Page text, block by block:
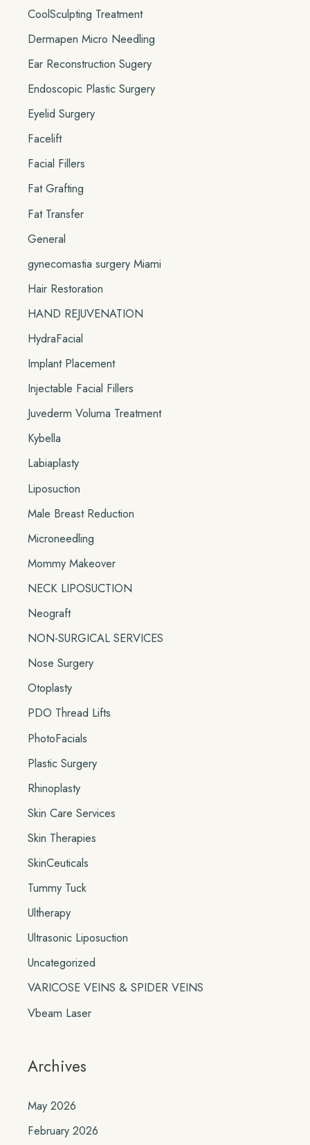
CoolSculpting Treatment
Dermapen Micro Needling
Ear Reconstruction Sugery
Endoscopic Plastic Surgery
Eyelid Surgery
Facelift
Facial Fillers
Fat Grafting
Fat Transfer
General
gynecomastia surgery Miami
Hair Restoration
HAND REJUVENATION
HydraFacial
Implant Placement
Injectable Facial Fillers
Juvederm Voluma Treatment
Kybella
Labiaplasty
Liposuction
Male Breast Reduction
Microneedling
Mommy Makeover
NECK LIPOSUCTION
Neograft
NON-SURGICAL SERVICES
Nose Surgery
Otoplasty
PDO Thread Lifts
PhotoFacials
Plastic Surgery
Rhinoplasty
Skin Care Services
Skin Therapies
SkinCeuticals
Tummy Tuck
Ultherapy
Ultrasonic Liposuction
Uncategorized
VARICOSE VEINS & SPIDER VEINS
Vbeam Laser
Archives
May 2026
February 2026